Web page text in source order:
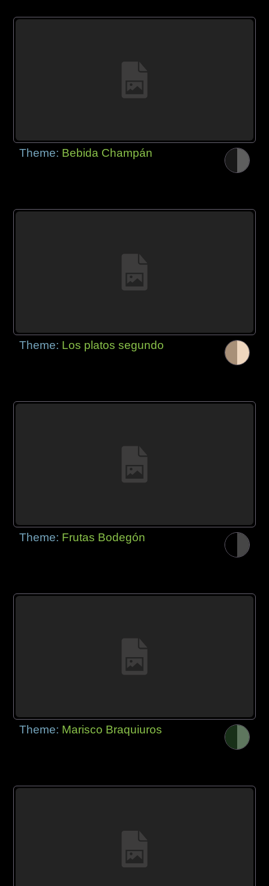
Theme: Bebida Champán
Theme: Los platos segundo
Theme: Frutas Bodegón
Theme: Marisco Braquiuros